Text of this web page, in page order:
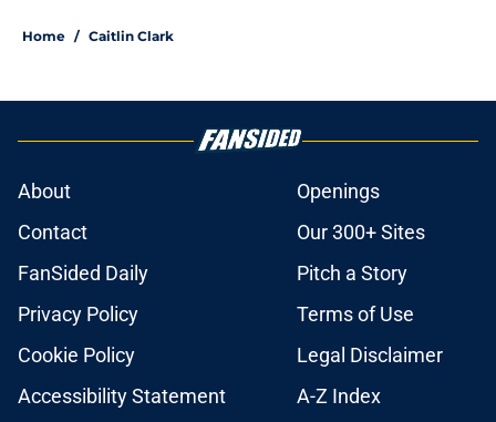
Home / Caitlin Clark
About
Openings
Contact
Our 300+ Sites
FanSided Daily
Pitch a Story
Privacy Policy
Terms of Use
Cookie Policy
Legal Disclaimer
Accessibility Statement
A-Z Index